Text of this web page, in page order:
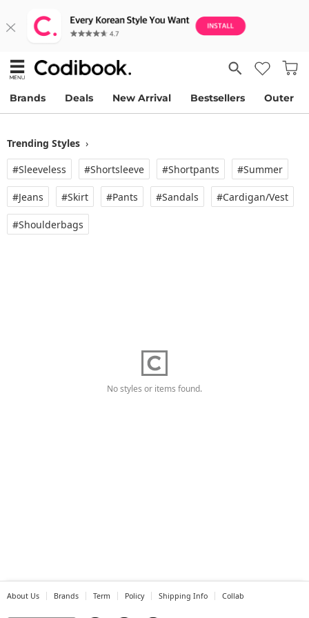
Brands Deals New Arrival Bestsellers Outer
Trending Styles ›
#Sleeveless
#Shortsleeve #Shortpants #Summer
#Jeans #Skirt #Pants #Sandals #Cardigan/vest
#Shoulderbags
No styles or items found.
About Us Brands Term Policy Shipping Info Collab